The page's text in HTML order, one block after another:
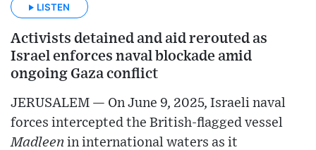
LISTEN
Activists detained and aid rerouted as
Israel enforces naval blockade amid
ongoing Gaza conflict
JERUSALEM — On June 9, 2025, Israeli naval
forces intercepted the British-flagged vessel
Madleen in international waters as it